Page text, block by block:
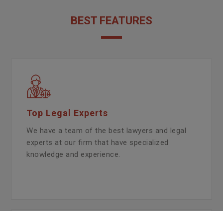
BEST FEATURES
Top Legal Experts
We have a team of the best lawyers and legal
experts at our firm that have specialized
knowledge and experience.